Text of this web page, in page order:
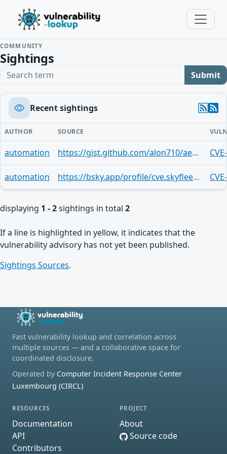
COMMUNITY
Sightings
Search term Submit
Recent sightings
AUTHOR SOURCE
automation https://gist.github.com/alon710/ae468b15fdd82ad5a6ec81973cecdb91
automation https://bsky.app/profile/cve.skyfleet.blue/post/3md2csx3cvu2i
displaying 1 - 2sightings in total 2
If a line is highlighted in yellow, it indicates that the
vulnerability advisory has not yet been published.
Sightings Sources.
Fast vulnerability lookup and correlation across
multiple sources — and a collaborative space for
coordinated disclosure.
Operated by Computer Incident Response Center
Luxembourg (CIRCL)
RESOURCES
Documentation
API
Contributors
PROJECT
About
Source code